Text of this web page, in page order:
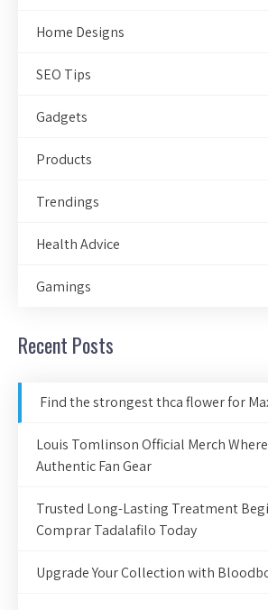
Home Designs
SEO Tips
Gadgets
Products
Trendings
Health Advice
Gamings
Recent Posts
Find the strongest thca flower for
Louis Tomlinson Official Merch
Authentic Fan Gear
Trusted Long-Lasting Treatment
Comprar Tadalafilo Today
Upgrade Your Collection with